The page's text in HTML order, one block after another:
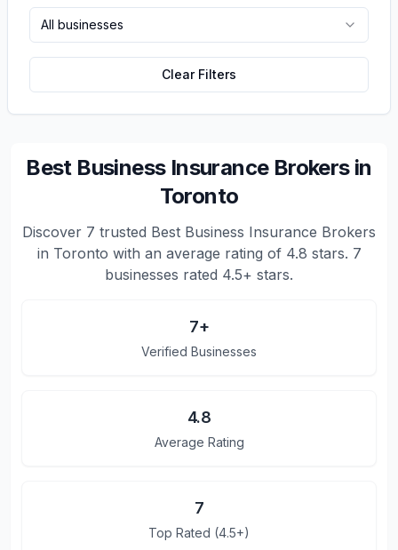
All businesses
Clear Filters
Best Business Insurance Brokers in
Toronto
Discover 7 trusted Best Business Insurance Brokers
in Toronto with an average rating of 4.8 stars. 7
businesses rated 4.5+ stars.
7+
Verified Businesses
4.8
Average Rating
7
Top Rated (4.5+)